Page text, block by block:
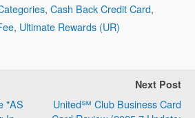
, Cash Back Credit Card,
, Ultimate Rewards (UR)
"AS
Next Post
United℠ Club Business Card